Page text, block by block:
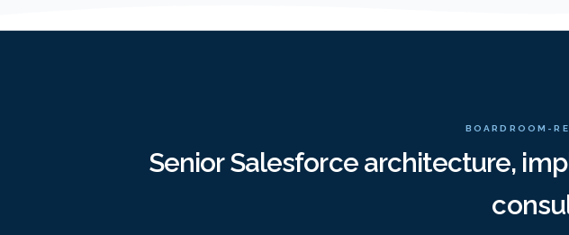
BOARDROOM-
Senior Salesforce architecture,